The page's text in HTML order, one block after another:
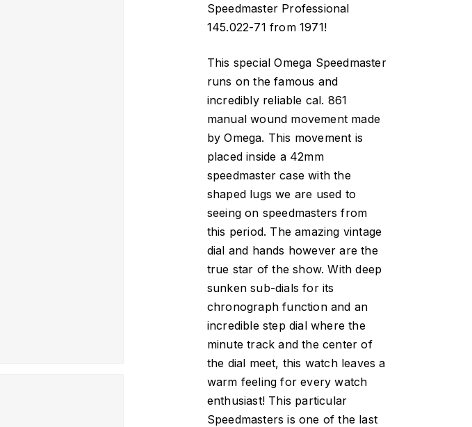
Speedmaster Professional
145.022-71 from 1971!
This special Omega Speedmaster
runs on the famous and
incredibly reliable cal. 861
manual wound movement made
by Omega. This movement is
placed inside a 42mm
speedmaster case with the
shaped lugs we are used to
seeing on speedmasters from
this period. The amazing vintage
dial and hands however are the
true star of the show. With deep
sunken sub-dials for its
chronograph function and an
incredible step dial where the
minute track and the center of
the dial meet, this watch leaves a
warm feeling for every watch
enthusiast! This particular
Speedmasters is one of the last